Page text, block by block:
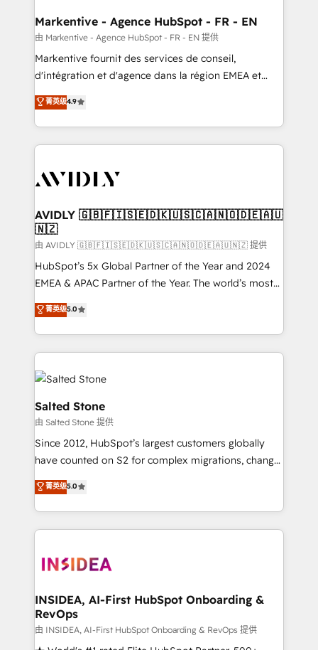
🎯Demand Gen & ABM: Drive pipeline with inbound,
ABM, AEO, SEO, & paid media. 👩‍💻Web Design:
Build high-performing websites with UX, messaging,
& conversion strategy that drive results. 🤖AI
AI, & maximize AEO with tailored AI services. 🧩
Integrations: Extend HubSpot with custom
Markentive - Agence HubSpot - FR - EN
由 Markentive - Agence HubSpot - FR - EN 提供
Markentive fournit des services de conseil,
d'intégration et d'agence dans la région EMEA et
North America. Avec plus de 115 experts en
marketing automation, Growth, Revops, CRM et
webdesign. Markentive is both a consulting firm, a
digital agency and an integrator. With over 115
CRM and webdesign (We focus on EMEA - USA
菁英级4.9
AVIDLY 🇬🇧🇫🇮🇸🇪🇩🇰🇺🇸🇨🇦🇳🇴🇩🇪🇦🇺
🇳🇿
由 AVIDLY 🇬🇧🇫🇮🇸🇪🇩🇰🇺🇸🇨🇦🇳🇴🇩🇪🇦🇺🇳🇿 提供
HubSpot’s 5x Global Partner of the Year and 2024
EMEA & APAC Partner of the Year. The world’s most
experienced and fully accredited HubSpot Solutions
Partner. 🚀 With 2,750+ HubSpot projects delivered
and 370+ specialists across EMEA, APAC and NAM,
we de-risk complex CRM programmes and
accelerate ROI across every HubSpot Hub. 🧭 From
multi-region migrations to AI-powered automation,
we turn complexity into clarity, human at global
scale. 🏆 HubSpot’s CEO called us “the partner of the
future.” Others agree it is proof of trust built through
measurable impact.
菁英级5.0
Salted Stone
由 Salted Stone 提供
Since 2012, HubSpot’s largest customers globally
have counted on S2 for complex migrations, change
management, systems integration, and creative
solutions that deliver measurable impact and
transform brand experiences As one of the few full-
service creative agencies in the HubSpot
winning design to build scalable, globally
marketing campaigns, & RevOps frameworks that
fuel long-term success We connect the entire
customer lifecycle through seamless integrations,
菁英级5.0
INSIDEA, AI-First HubSpot Onboarding &
RevOps
由 INSIDEA, AI-First HubSpot Onboarding & RevOps 提供